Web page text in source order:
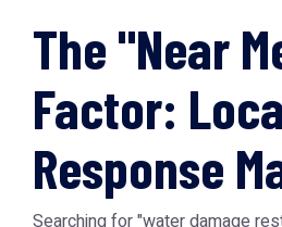
The "Near
Factor:
Response
Searching for "water damage